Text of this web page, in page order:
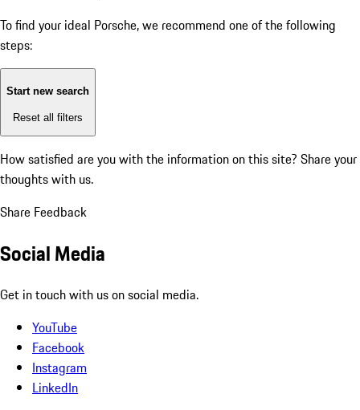
To find your ideal Porsche, we recommend one of the following
steps:
Start new search
Reset all filters
How satisfied are you with the information on this site? Share your
thoughts with us.
Share Feedback
Social Media
Get in touch with us on social media.
YouTube
Facebook
Instagram
LinkedIn